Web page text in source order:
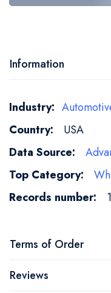
Information
More
Information
USA
Terms of Order
Reviews